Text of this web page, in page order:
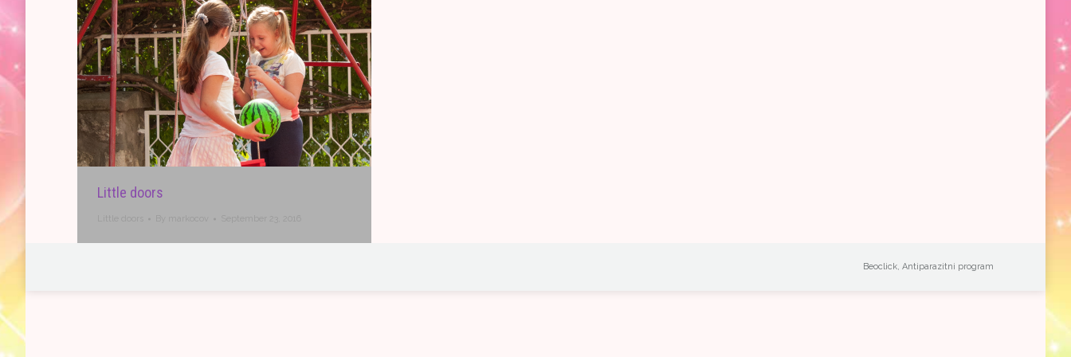
Little doors
Beoclick, Antiparazitni program